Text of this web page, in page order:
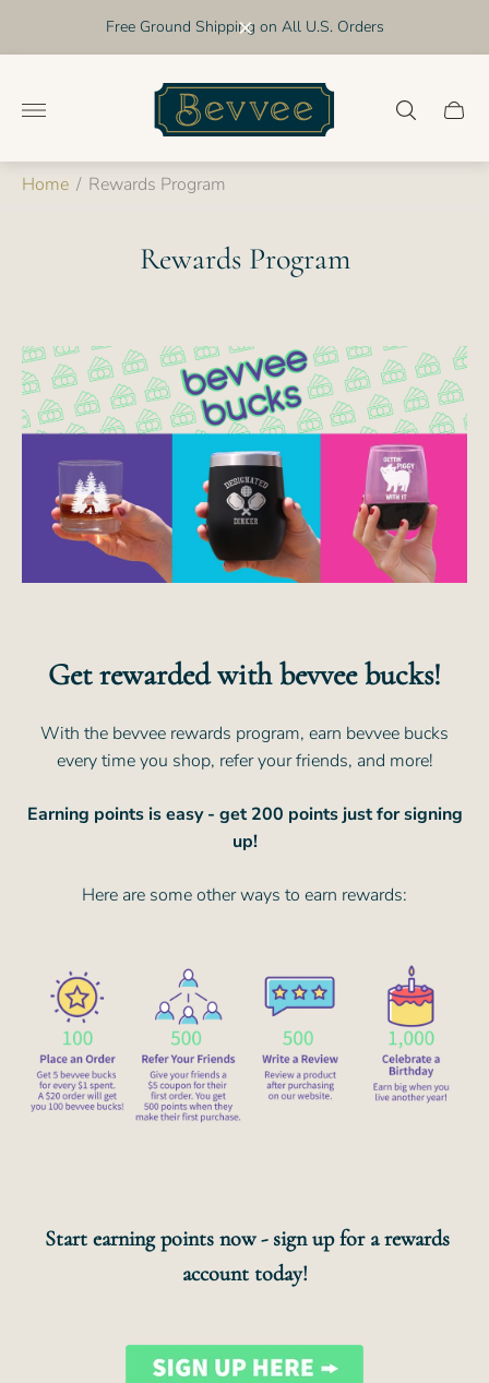
Free Ground Shipping on All U.S. Orders
Store
logo"
Cart
Home / Rewards Program
Rewards Program
Get rewarded with bevvee bucks!
With the bevvee rewards program, earn bevvee bucks
every time you shop, refer your friends, and more!
Earning points is easy - get 200 points just for signing
up!
Here are some other ways to earn rewards:
Start earning points now - sign up for a rewards
account today!